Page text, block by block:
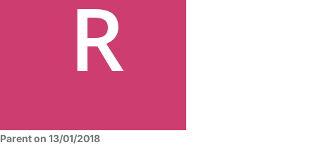
Parent on 13/01/2018